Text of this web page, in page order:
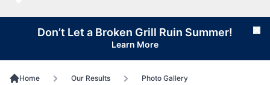
Don’t Let a Broken Grill Ruin Summer!
Learn More
Home Our Results Photo Gallery